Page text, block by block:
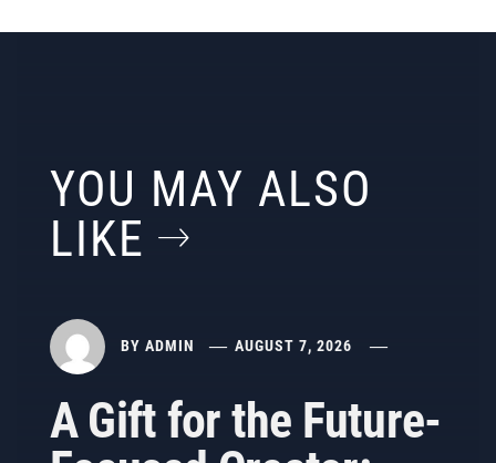
YOU MAY ALSO
LIKE
BY ADMIN AUGUST 7, 2026
A Gift for the Future-